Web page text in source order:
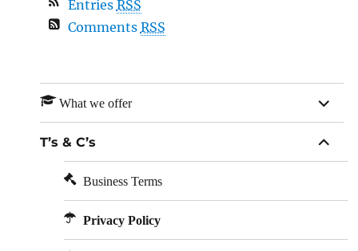
Entries RSS
Comments RSS
What we offer
expand
child
menu
T’s & C’s
expand
child
menu
Business Terms
Privacy Policy